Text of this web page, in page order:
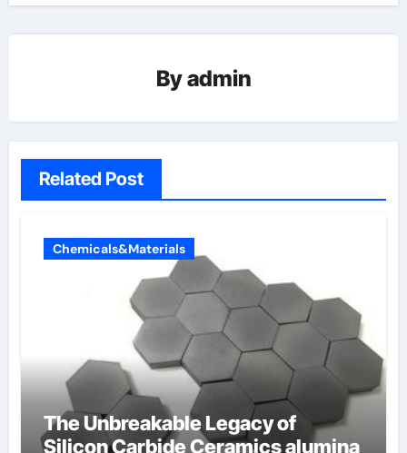
Byadmin
Related Post
Chemicals&Materials
The Unbreakable Legacy of
Silicon Carbide Ceramics alumina